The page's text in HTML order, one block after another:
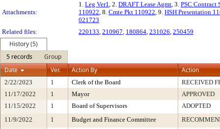
Attachments:
1. Leg Ver1, 2. DRAFT Lease Agmt, 3. PSC Contract
110922, 8. Cmte Pkt 110922, 9. HSH Presentation
021723
Related files:
220133, 210967, 180864, 231026, 250459
History (5)
5 records
Group
Date
Ver. Action By Action
2/22/2023 1 Clerk of the Board
RECEIVED
11/17/2022
1 Mayor
APPROVED
11/15/2022
1 Board of Supervisors
ADOPTED
11/9/2022
1 Budget and Finance Committee